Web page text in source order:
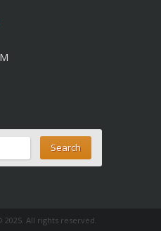
2025. All rights reserved.